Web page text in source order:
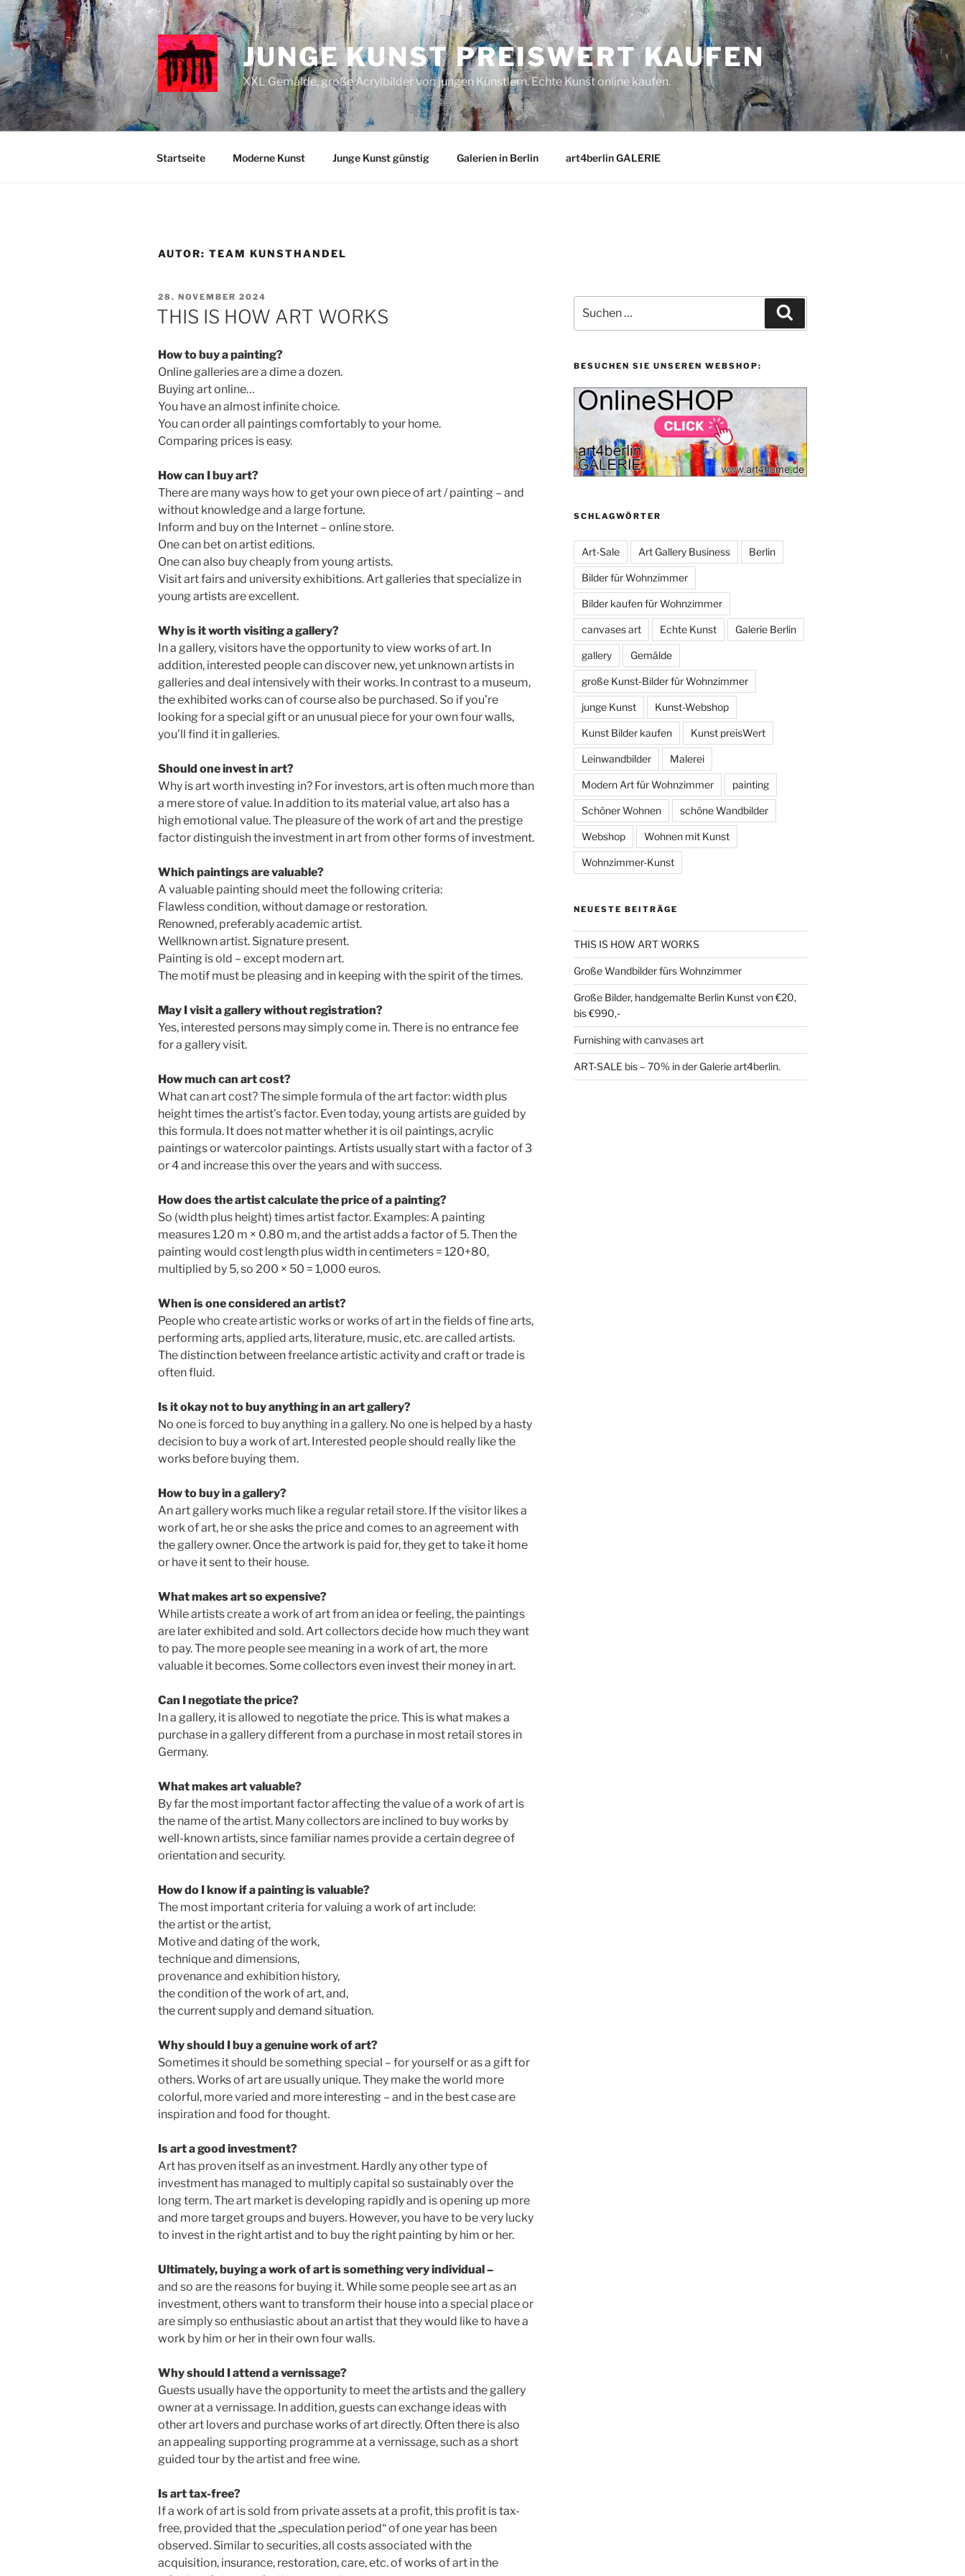
Zum
Inhalt
springen
JUNGE KUNST PREISWERT KAUFEN
XXL Gemälde, große Acrylbilder von jungen Künstlern. Echte Kunst online kaufen.
Startseite Moderne Kunst Junge Kunst günstig Galerien in Berlin art4berlin GALERIE
AUTOR: TEAM KUNSTHANDEL
VERÖFFENTLICHT
AM
28. NOVEMBER 2024
THIS IS HOW ART WORKS
How to buy a painting?
Online galleries are a dime a dozen.
Buying art online…
You have an almost infinite choice.
You can order all paintings comfortably to your home.
Comparing prices is easy.
How can I buy art?
There are many ways how to get your own piece of art / painting – and
without knowledge and a large fortune.
Inform and buy on the Internet – online store.
One can bet on artist editions.
One can also buy cheaply from young artists.
Visit art fairs and university exhibitions. Art galleries that specialize in
young artists are excellent.
Why is it worth visiting a gallery?
In a gallery, visitors have the opportunity to view works of art. In
addition, interested people can discover new, yet unknown artists in
galleries and deal intensively with their works. In contrast to a museum,
the exhibited works can of course also be purchased. So if you’re
looking for a special gift or an unusual piece for your own four walls,
you’ll find it in galleries.
Should one invest in art?
Why is art worth investing in? For investors, art is often much more than
a mere store of value. In addition to its material value, art also has a
high emotional value. The pleasure of the work of art and the prestige
factor distinguish the investment in art from other forms of investment.
Which paintings are valuable?
A valuable painting should meet the following criteria:
Flawless condition, without damage or restoration.
Renowned, preferably academic artist.
Wellknown artist. Signature present.
Painting is old – except modern art.
The motif must be pleasing and in keeping with the spirit of the times.
May I visit a gallery without registration?
Yes, interested persons may simply come in. There is no entrance fee
for a gallery visit.
How much can art cost?
What can art cost? The simple formula of the art factor: width plus
height times the artist’s factor. Even today, young artists are guided by
this formula. It does not matter whether it is oil paintings, acrylic
paintings or watercolor paintings. Artists usually start with a factor of 3
or 4 and increase this over the years and with success.
How does the artist calculate the price of a painting?
So (width plus height) times artist factor. Examples: A painting
measures 1.20 m × 0.80 m, and the artist adds a factor of 5. Then the
painting would cost length plus width in centimeters = 120+80,
multiplied by 5, so 200 × 50 = 1,000 euros.
When is one considered an artist?
People who create artistic works or works of art in the fields of fine arts,
performing arts, applied arts, literature, music, etc. are called artists.
The distinction between freelance artistic activity and craft or trade is
often fluid.
Is it okay not to buy anything in an art gallery?
No one is forced to buy anything in a gallery. No one is helped by a hasty
decision to buy a work of art. Interested people should really like the
works before buying them.
How to buy in a gallery?
An art gallery works much like a regular retail store. If the visitor likes a
work of art, he or she asks the price and comes to an agreement with
the gallery owner. Once the artwork is paid for, they get to take it home
or have it sent to their house.
What makes art so expensive?
While artists create a work of art from an idea or feeling, the paintings
are later exhibited and sold. Art collectors decide how much they want
to pay. The more people see meaning in a work of art, the more
valuable it becomes. Some collectors even invest their money in art.
Can I negotiate the price?
In a gallery, it is allowed to negotiate the price. This is what makes a
purchase in a gallery different from a purchase in most retail stores in
Germany.
What makes art valuable?
By far the most important factor affecting the value of a work of art is
the name of the artist. Many collectors are inclined to buy works by
well-known artists, since familiar names provide a certain degree of
orientation and security.
How do I know if a painting is valuable?
The most important criteria for valuing a work of art include:
the artist or the artist,
Motive and dating of the work,
technique and dimensions,
provenance and exhibition history,
the condition of the work of art, and,
the current supply and demand situation.
Why should I buy a genuine work of art?
Sometimes it should be something special – for yourself or as a gift for
others. Works of art are usually unique. They make the world more
colorful, more varied and more interesting – and in the best case are
inspiration and food for thought.
Is art a good investment?
Art has proven itself as an investment. Hardly any other type of
investment has managed to multiply capital so sustainably over the
long term. The art market is developing rapidly and is opening up more
and more target groups and buyers. However, you have to be very lucky
to invest in the right artist and to buy the right painting by him or her.
Ultimately, buying a work of art is something very individual –
and so are the reasons for buying it. While some people see art as an
investment, others want to transform their house into a special place or
are simply so enthusiastic about an artist that they would like to have a
work by him or her in their own four walls.
Why should I attend a vernissage?
Guests usually have the opportunity to meet the artists and the gallery
owner at a vernissage. In addition, guests can exchange ideas with
other art lovers and purchase works of art directly. Often there is also
an appealing supporting programme at a vernissage, such as a short
guided tour by the artist and free wine.
Is art tax-free?
If a work of art is sold from private assets at a profit, this profit is tax-
free, provided that the „speculation period“ of one year has been
observed. Similar to securities, all costs associated with the
acquisition, insurance, restoration, care, etc. of works of art in the
nach:
BESUCHEN SIE UNSEREN WEBSHOP:
SCHLAGWÖRTER
Art-Sale Art Gallery Business Berlin
Bilder für Wohnzimmer
Bilder kaufen für Wohnzimmer
canvases art Echte Kunst Galerie Berlin
gallery Gemälde
große Kunst-Bilder für Wohnzimmer
junge Kunst Kunst-Webshop
Kunst Bilder kaufen Kunst preisWert
Leinwandbilder Malerei
Modern Art für Wohnzimmer painting
Schöner Wohnen schöne Wandbilder
Webshop Wohnen mit Kunst
Wohnzimmer-Kunst
NEUESTE BEITRÄGE
THIS IS HOW ART WORKS
Große Wandbilder fürs Wohnzimmer
Große Bilder, handgemalte Berlin Kunst von €20,
bis €990,-
Furnishing with canvases art
ART-SALE bis – 70% in der Galerie art4berlin.